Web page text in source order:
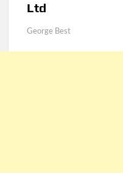
Ltd
George Best